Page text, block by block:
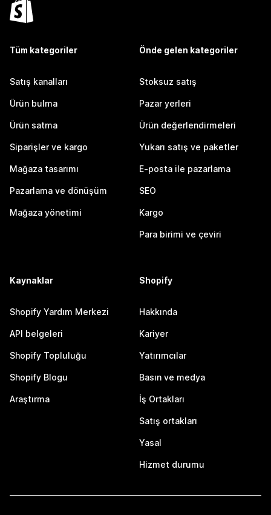
Tüm kategoriler
Satış kanalları
Ürün bulma
Ürün satma
Siparişler ve kargo
Mağaza tasarımı
Pazarlama ve dönüşüm
Mağaza yönetimi
Önde gelen kategoriler
Stoksuz satış
Pazar yerleri
Ürün değerlendirmeleri
Yukarı satış ve paketler
E-posta ile pazarlama
SEO
Kargo
Para birimi ve çeviri
Kaynaklar
Shopify Yardım Merkezi
API belgeleri
Shopify Topluluğu
Shopify Blogu
Araştırma
Shopify
Hakkında
Kariyer
Yatırımcılar
Basın ve medya
İş Ortakları
Satış ortakları
Yasal
Hizmet durumu